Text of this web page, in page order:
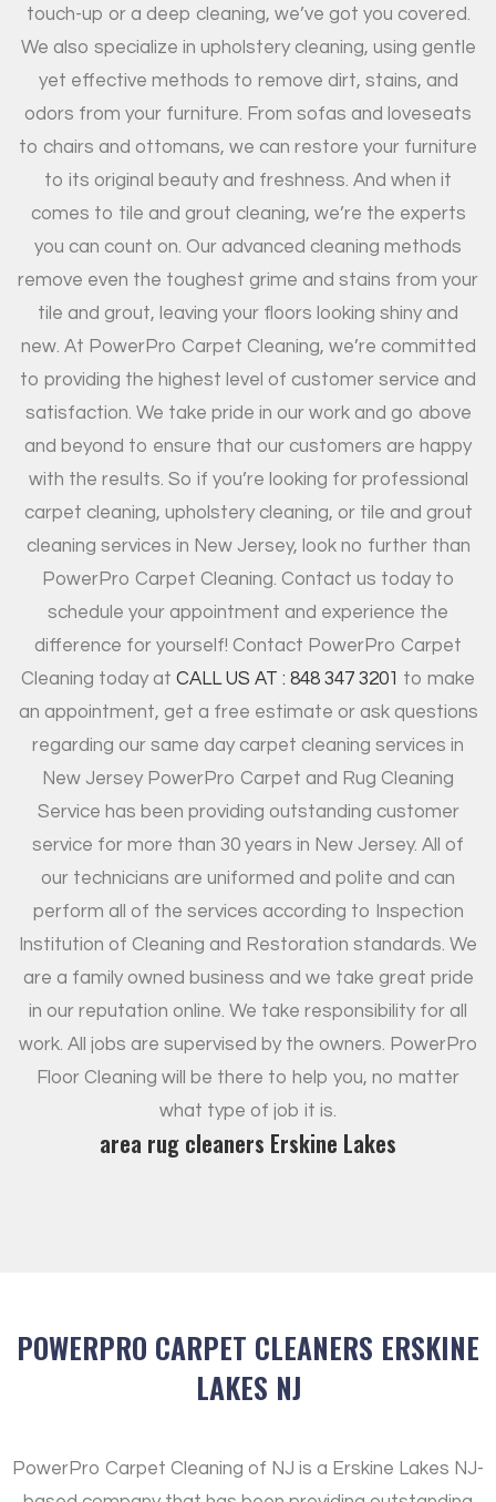
touch-up or a deep cleaning, we’ve got you covered.
We also specialize in upholstery cleaning, using gentle
yet effective methods to remove dirt, stains, and
odors from your furniture. From sofas and loveseats
to chairs and ottomans, we can restore your furniture
to its original beauty and freshness. And when it
comes to tile and grout cleaning, we’re the experts
you can count on. Our advanced cleaning methods
remove even the toughest grime and stains from your
tile and grout, leaving your floors looking shiny and
new. At PowerPro Carpet Cleaning, we’re committed
to providing the highest level of customer service and
satisfaction. We take pride in our work and go above
and beyond to ensure that our customers are happy
with the results. So if you’re looking for professional
carpet cleaning, upholstery cleaning, or tile and grout
cleaning services in New Jersey, look no further than
PowerPro Carpet Cleaning. Contact us today to
schedule your appointment and experience the
difference for yourself! Contact PowerPro Carpet
Cleaning today at CALL US AT : 848 347 3201 to make
an appointment, get a free estimate or ask questions
regarding our same day carpet cleaning services in
New Jersey PowerPro Carpet and Rug Cleaning
Service has been providing outstanding customer
service for more than 30 years in New Jersey. All of
our technicians are uniformed and polite and can
perform all of the services according to Inspection
Institution of Cleaning and Restoration standards. We
are a family owned business and we take great pride
in our reputation online. We take responsibility for all
work. All jobs are supervised by the owners. PowerPro
Floor Cleaning will be there to help you, no matter
what type of job it is.
area rug cleaners Erskine Lakes
POWERPRO CARPET CLEANERS ERSKINE
LAKES NJ
PowerPro Carpet Cleaning of NJ is a Erskine Lakes NJ-